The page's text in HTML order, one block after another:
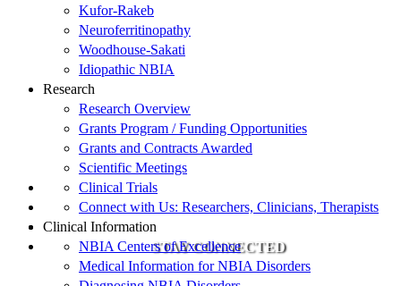
STAY CONNECTED
Kufor-Rakeb
Neuroferritinopathy
Woodhouse-Sakati
Idiopathic NBIA
Research
Research Overview
Grants Program / Funding Opportunities
Grants and Contracts Awarded
Scientific Meetings
Clinical Trials
Connect with Us: Researchers, Clinicians, Therapists
Clinical Information
NBIA Centers of Excellence
Medical Information for NBIA Disorders